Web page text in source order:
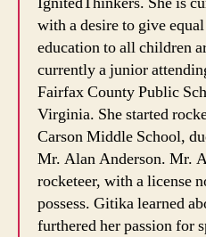
with a desire to give
education to all children
currently a junior
Fairfax County Public
Virginia. She started
Carson Middle School,
Mr. Alan Anderson. Mr.
rocketeer, with a license
possess. Gitika learned
furthered her passion for